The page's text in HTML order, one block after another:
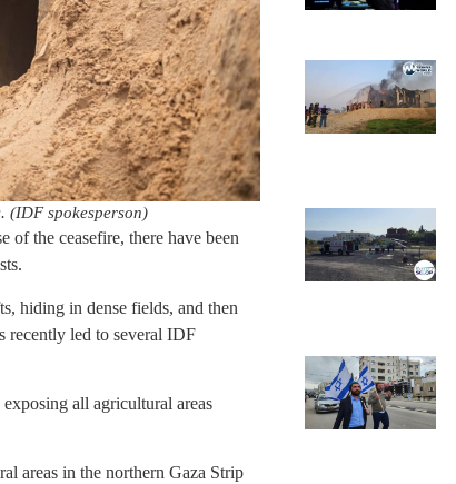
(IDF spokesperson)
of the ceasefire, there have been
hiding in dense fields, and then
recently led to several IDF
all agricultural areas
areas in the northern Gaza Strip